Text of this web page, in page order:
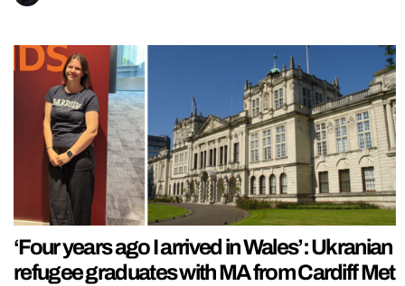
‘Four years ago I arrived in Wales’: Ukranian
refugee graduates with MA from Cardiff Met